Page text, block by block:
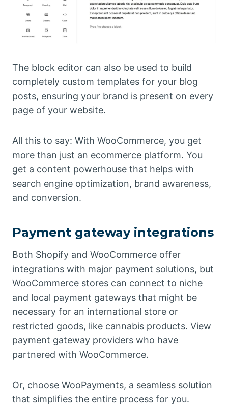
The block editor can also be used to build
completely custom templates for your blog
posts, ensuring your brand is present on every
page of your website.
All this to say: With WooCommerce, you get
more than just an ecommerce platform. You
get a content powerhouse that helps with
search engine optimization, brand awareness,
and conversion.
Payment gateway integrations
Both Shopify and WooCommerce offer
integrations with major payment solutions, but
WooCommerce stores can connect to niche
and local payment gateways that might be
necessary for an international store or
restricted goods, like cannabis products. View
payment gateway providers who have
partnered with WooCommerce.
Or, choose WooPayments, a seamless solution
that simplifies the entire process for you.